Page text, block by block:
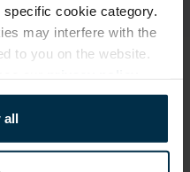
cookie category.
may interfere with the
to you on the website.
all